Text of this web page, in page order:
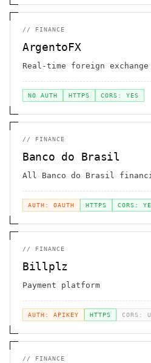
// FINANCE
ArgentoFX
Real-time foreign
NO AUTH HTTPS CORS: YES
// FINANCE
Banco do Brasil
All Banco do Brasil
AUTH: OAUTH HTTPS CORS:
// FINANCE
Billplz
Payment platform
AUTH: APIKEY HTTPS CORS:
// FINANCE